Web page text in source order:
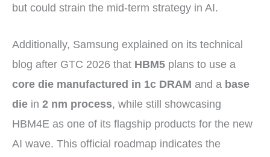
but could strain the mid-term strategy in AI.
Additionally, Samsung explained on its technical
blog after GTC 2026 that HBM5 plans to use a
core die manufactured in 1c DRAM and a base
die in 2 nm process, while still showcasing
HBM4E as one of its flagship products for the new
AI wave. This official roadmap indicates the